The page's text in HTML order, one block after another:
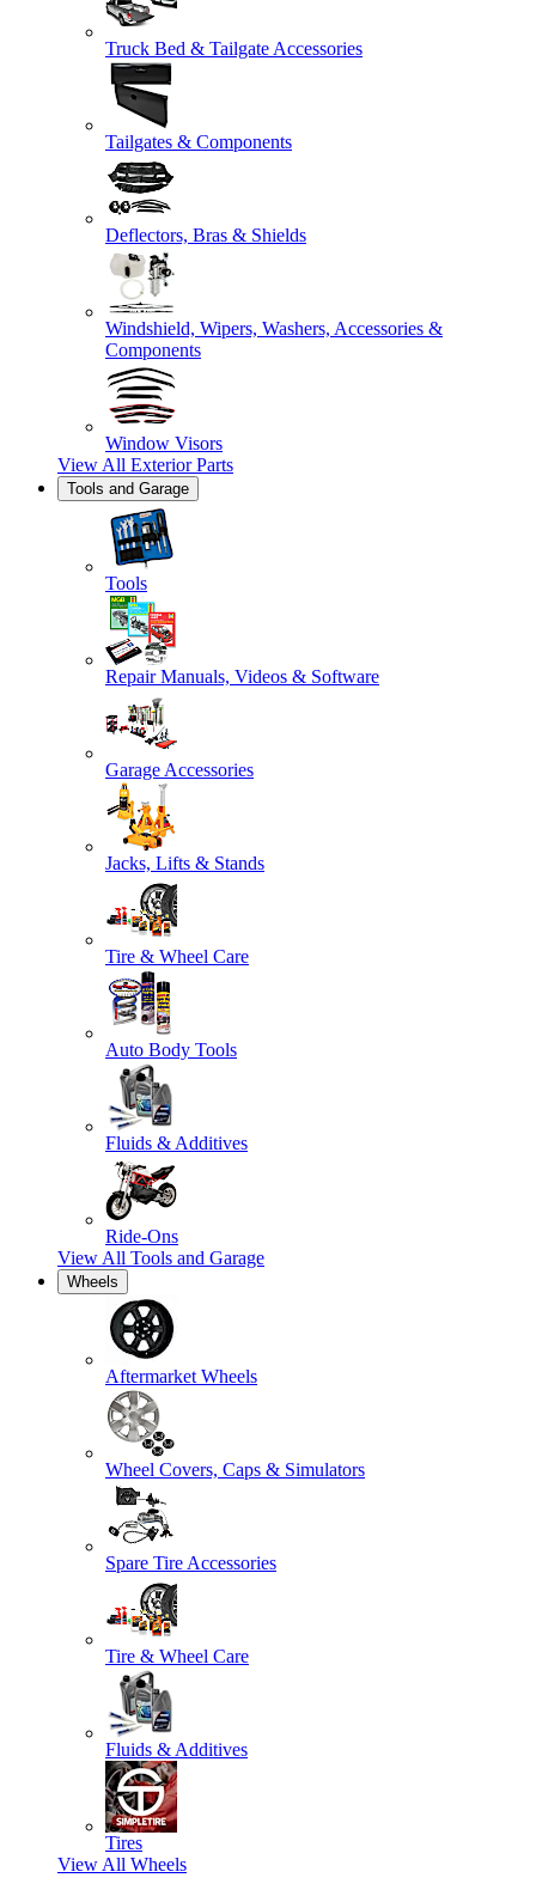
Truck Bed & Tailgate Accessories
Tailgates & Components
Deflectors, Bras & Shields
Windshield, Wipers, Washers, Accessories &
Components
Window Visors
View All Exterior Parts
Tools and Garage
Tools
Repair Manuals, Videos & Software
Garage Accessories
Jacks, Lifts & Stands
Tire & Wheel Care
Auto Body Tools
Fluids & Additives
Ride-Ons
View All Tools and Garage
Wheels
Aftermarket Wheels
Wheel Covers, Caps & Simulators
Spare Tire Accessories
Tire & Wheel Care
Fluids & Additives
Tires
View All Wheels